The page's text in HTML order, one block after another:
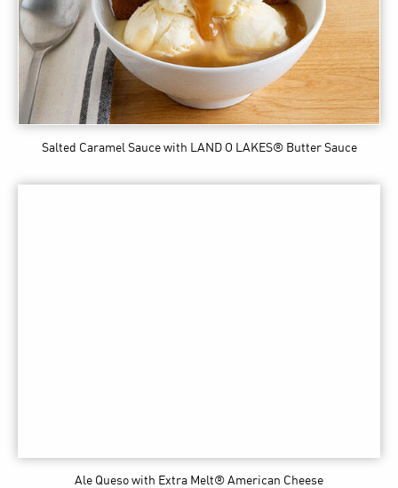
Salted Caramel Sauce with LAND O LAKES® Butter Sauce
Ale Queso with Extra Melt® American Cheese